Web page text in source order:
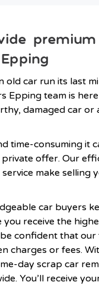
old car run its last
Epping team is
damaged car or
time-consuming it
offer. Our
make selling
car buyers
receive the
confident that
charges or fees.
day scrap car
You’ll receive